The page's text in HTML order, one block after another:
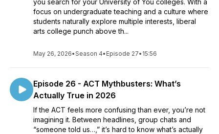
you search for your University of You colleges. With a
focus on undergraduate teaching and a culture where
students naturally explore multiple interests, liberal
arts college punch above th...
May 26, 2026•Season 4• Episode 27• 15:56
Episode 26 - ACT Mythbusters: What’s
Actually True in 2026
If the ACT feels more confusing than ever, you’re not
imagining it. Between headlines, group chats and
“someone told us…,” it’s hard to know what’s actually